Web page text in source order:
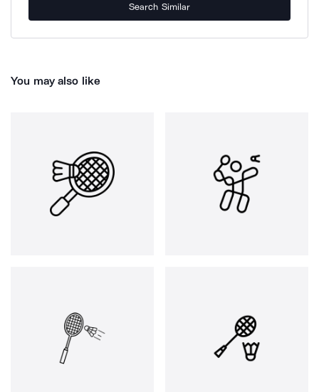
Search Similar
You may also like